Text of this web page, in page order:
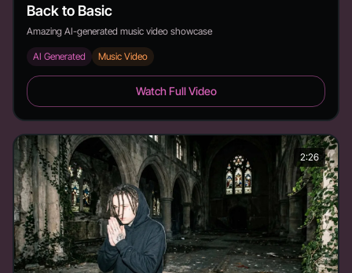
Back to Basic
Amazing AI-generated music video showcase
AI Generated Music Video
Back to Basic - Duration: 3:19
Watch Full Video
2:26